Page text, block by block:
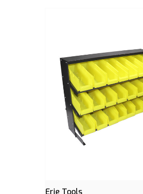
Erie Tools